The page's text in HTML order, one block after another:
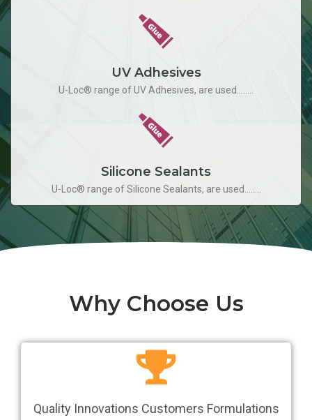
UV Adhesives
U-Loc® range of UV Adhesives, are used........
Silicone Sealants
U-Loc® range of Silicone Sealants, are used........
Why Choose Us
Quality Innovations Customers Formulations